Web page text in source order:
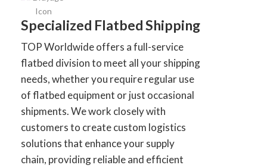
Specialized Flatbed Shipping
TOP Worldwide offers a full-service
flatbed division to meet all your shipping
needs, whether you require regular use
of flatbed equipment or just occasional
shipments. We work closely with
customers to create custom logistics
solutions that enhance your supply
chain, providing reliable and efficient